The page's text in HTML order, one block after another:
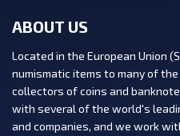
ABOUT US
Located in the European Union
numismatic items to many of
collectors of coins and
with several of the world's
and companies, and we work